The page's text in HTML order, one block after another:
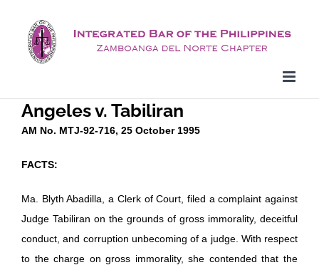
content
Angeles v. Tabiliran
AM No. MTJ-92-716, 25 October 1995
FACTS:
Ma. Blyth Abadilla, a Clerk of Court, filed a complaint against
Judge Tabiliran on the grounds of gross immorality, deceitful
conduct, and corruption unbecoming of a judge. With respect
to the charge on gross immorality, she contended that the